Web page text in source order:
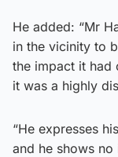
He added: “Mr
in the vicinity to
the impact it had
it was a highly
“He expresses
and he shows